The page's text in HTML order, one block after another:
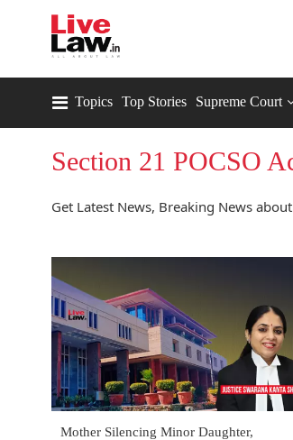
Topics Top Stories Supreme Court
Section 21 POCSO
Get Latest News, Breaking News
Mother Silencing Minor Daughter,